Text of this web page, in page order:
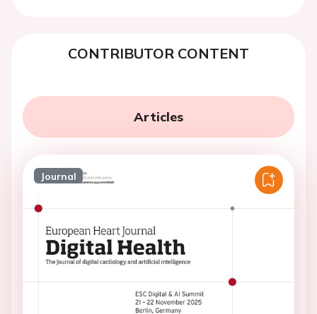
CONTRIBUTOR CONTENT
Articles
Journal